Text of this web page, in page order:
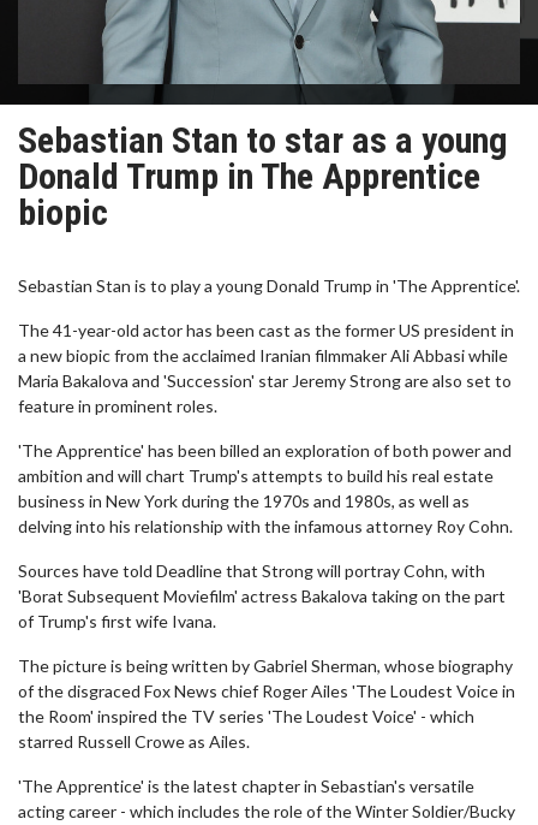
Sebastian Stan to star as a young
Donald Trump in The Apprentice
biopic
Sebastian Stan is to play a young Donald Trump in 'The Apprentice'.
The 41-year-old actor has been cast as the former US president in
a new biopic from the acclaimed Iranian filmmaker Ali Abbasi while
Maria Bakalova and 'Succession' star Jeremy Strong are also set to
feature in prominent roles.
'The Apprentice' has been billed an exploration of both power and
ambition and will chart Trump's attempts to build his real estate
business in New York during the 1970s and 1980s, as well as
delving into his relationship with the infamous attorney Roy Cohn.
Sources have told Deadline that Strong will portray Cohn, with
'Borat Subsequent Moviefilm' actress Bakalova taking on the part
of Trump's first wife Ivana.
The picture is being written by Gabriel Sherman, whose biography
of the disgraced Fox News chief Roger Ailes 'The Loudest Voice in
the Room' inspired the TV series 'The Loudest Voice' - which
starred Russell Crowe as Ailes.
'The Apprentice' is the latest chapter in Sebastian's versatile
acting career - which includes the role of the Winter Soldier/Bucky